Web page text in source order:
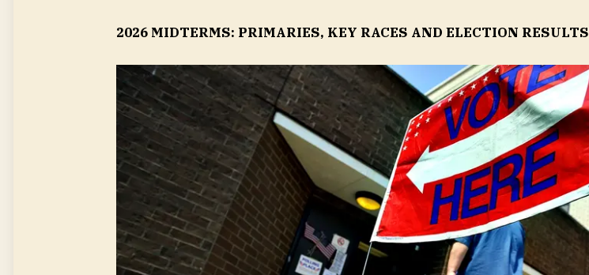
2026 MIDTERMS: PRIMARIES, KEY RACES AND ELECTION RESULTS